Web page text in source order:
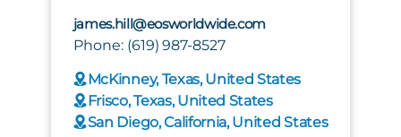
james.hill@eosworldwide.com
Phone: (619) 987-8527
McKinney, Texas, United States
Frisco, Texas, United States
San Diego, California, United States